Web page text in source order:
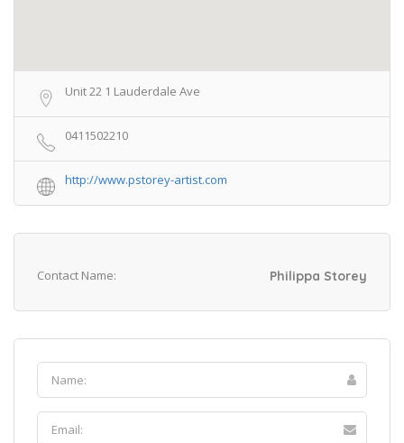
Unit 22 1 Lauderdale Ave
0411502210
http://www.pstorey-artist.com
Contact Name: Philippa Storey